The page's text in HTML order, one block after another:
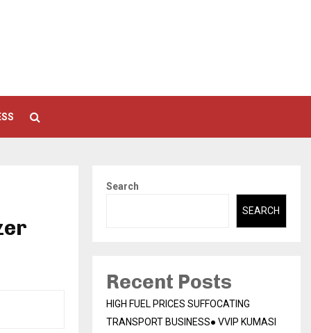
Search
SEARCH
Recent Posts
HIGH FUEL PRICES SUFFOCATING
TRANSPORT BUSINESS● VVIP KUMASI